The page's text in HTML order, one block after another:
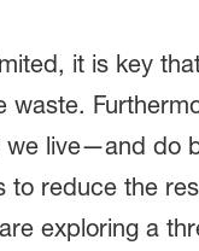
it is key
waste.
live—and do
to reduce the
exploring a